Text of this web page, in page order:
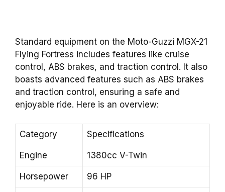
Standard equipment on the Moto-Guzzi MGX-21
Flying Fortress includes features like cruise
control, ABS brakes, and traction control. It also
boasts advanced features such as ABS brakes
and traction control, ensuring a safe and
enjoyable ride. Here is an overview:
Category Specifications
Engine 1380cc V-Twin
Horsepower 96 HP